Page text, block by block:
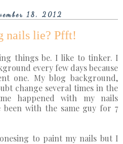
18, 2012
nails lie? Pfft!
things be. I like to tinker. I
every few days because
one. My blog background,
change several times in the
happened with my nails
with the same guy for 7
to paint my nails but I